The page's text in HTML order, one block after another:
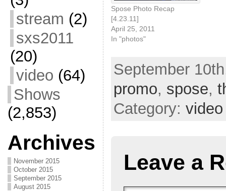
stream (2)
sxs2011
(20)
video (64)
Shows
(2,853)
Archives
November 2015
October 2015
September 2015
August 2015
Spose Photo Recap
[4.23.11]
April 25, 2011
In "photos"
September
promo, spose,
Category: video
Leave a